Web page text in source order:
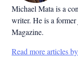
Michael Mata is a
writer. He is a
Magazine.
Read more articles